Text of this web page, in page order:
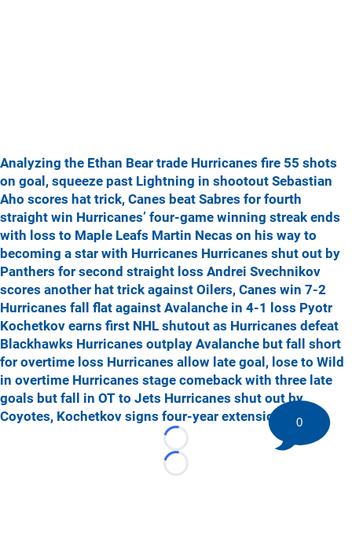
Analyzing the Ethan Bear trade Hurricanes fire 55 shots
on goal, squeeze past Lightning in shootout Sebastian
Aho scores hat trick, Canes beat Sabres for fourth
straight win Hurricanes’ four-game winning streak ends
with loss to Maple Leafs Martin Necas on his way to
becoming a star with Hurricanes Hurricanes shut out by
Panthers for second straight loss Andrei Svechnikov
scores another hat trick against Oilers, Canes win 7-2
Hurricanes fall flat against Avalanche in 4-1 loss Pyotr
Kochetkov earns first NHL shutout as Hurricanes defeat
Blackhawks Hurricanes outplay Avalanche but fall short
for overtime loss Hurricanes allow late goal, lose to Wild
in overtime Hurricanes stage comeback with three late
goals but fall in OT to Jets Hurricanes shut out by
Coyotes, Kochetkov signs four-year extension
Loading...
Loading...
0